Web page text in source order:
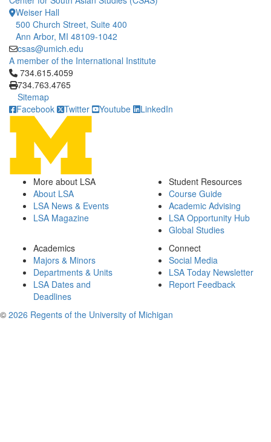
Weiser Hall
500 Church Street, Suite 400
Ann Arbor, MI 48109-1042
csas@umich.edu
A member of the International Institute
Click to call 734.615.4059
734.615.4059
734.763.4765
Sitemap
Facebook
Twitter Youtube LinkedIn
More about LSA
About LSA
LSA News & Events
LSA Magazine
Student Resources
Course Guide
Academic Advising
LSA Opportunity Hub
Global Studies
Academics
Majors & Minors
Departments & Units
LSA Dates and
Deadlines
Connect
Social Media
LSA Today Newsletter
Report Feedback
© 2026 Regents of the University of Michigan